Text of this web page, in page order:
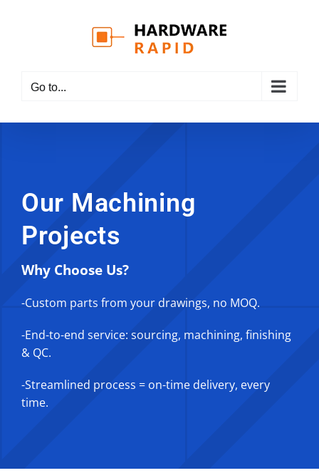
Go to...
Our Machining
Projects
Why Choose Us?
-Custom parts from your drawings, no MOQ.
-End-to-end service: sourcing, machining, finishing
& QC.
-Streamlined process = on-time delivery, every
time.